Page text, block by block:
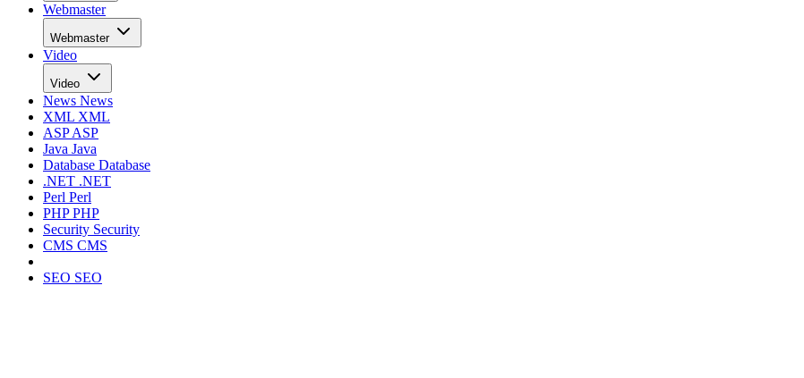
Webmaster
Webmaster
Video
Video
News News
XML XML
ASPASP
Java Java
Database Database
.NET .NET
Perl Perl
PHPPHP
Security Security
CMS CMS
SEO SEO